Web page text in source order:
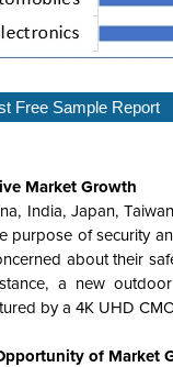
Free Sample Report
Market Growth
India, Japan,
purpose of security
about their
a new
by a 4K UHD
of Market